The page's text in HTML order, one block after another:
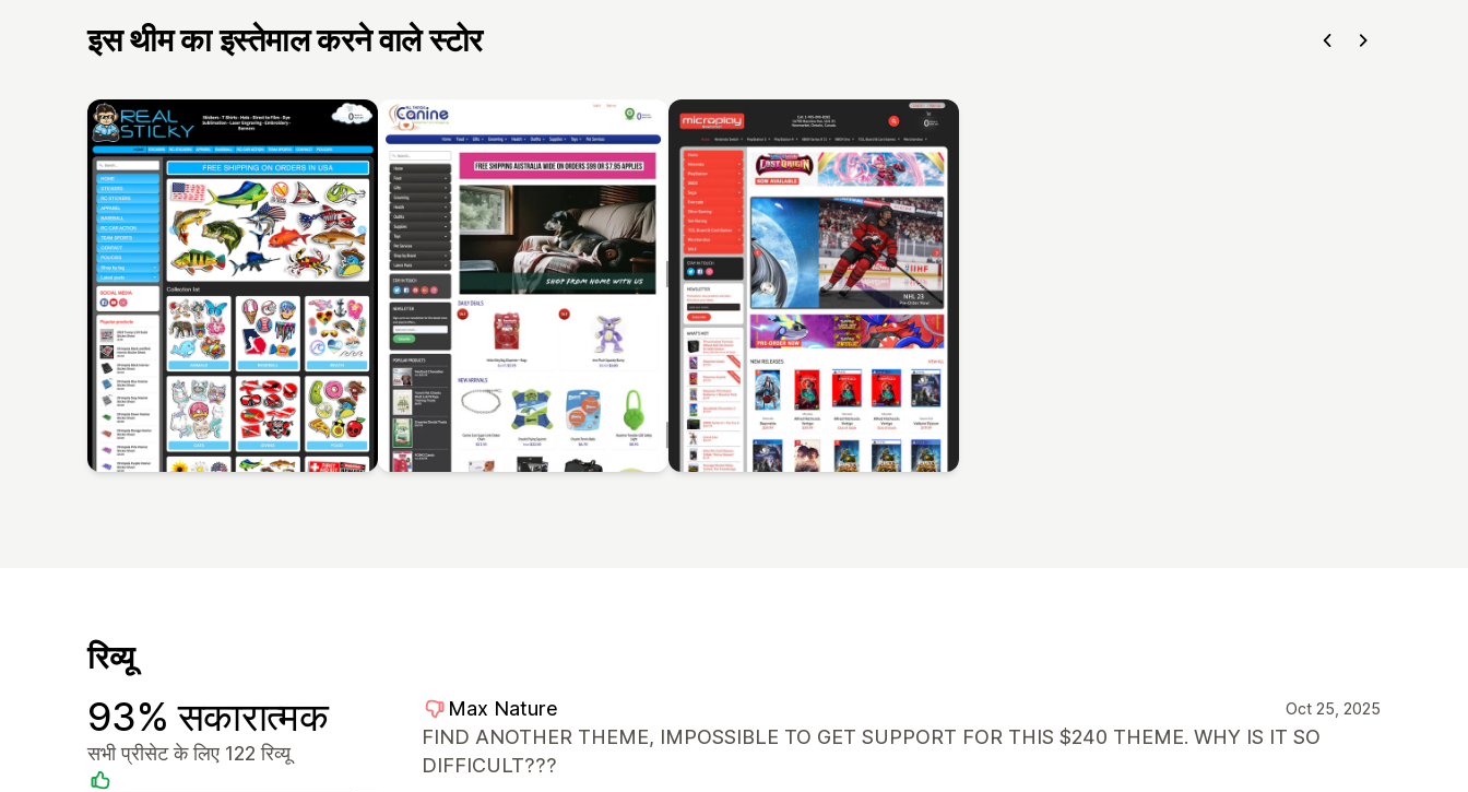
इस थीम का इस्तेमाल करने वाले स्टोर
रिव्यू
93% सकारात्मक
सभी प्रीसेट के लिए 122 रिव्यू
Max Nature Oct 25, 2025
FIND ANOTHER THEME, IMPOSSIBLE TO GET SUPPORT FOR THIS $240 THEME. WHY IS IT SO
DIFFICULT???